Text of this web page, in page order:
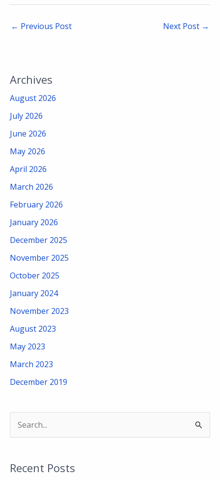
← Previous Post Next Post →
Archives
August 2026
July 2026
June 2026
May 2026
April 2026
March 2026
February 2026
January 2026
December 2025
November 2025
October 2025
January 2024
November 2023
August 2023
May 2023
March 2023
December 2019
rRecent Posts